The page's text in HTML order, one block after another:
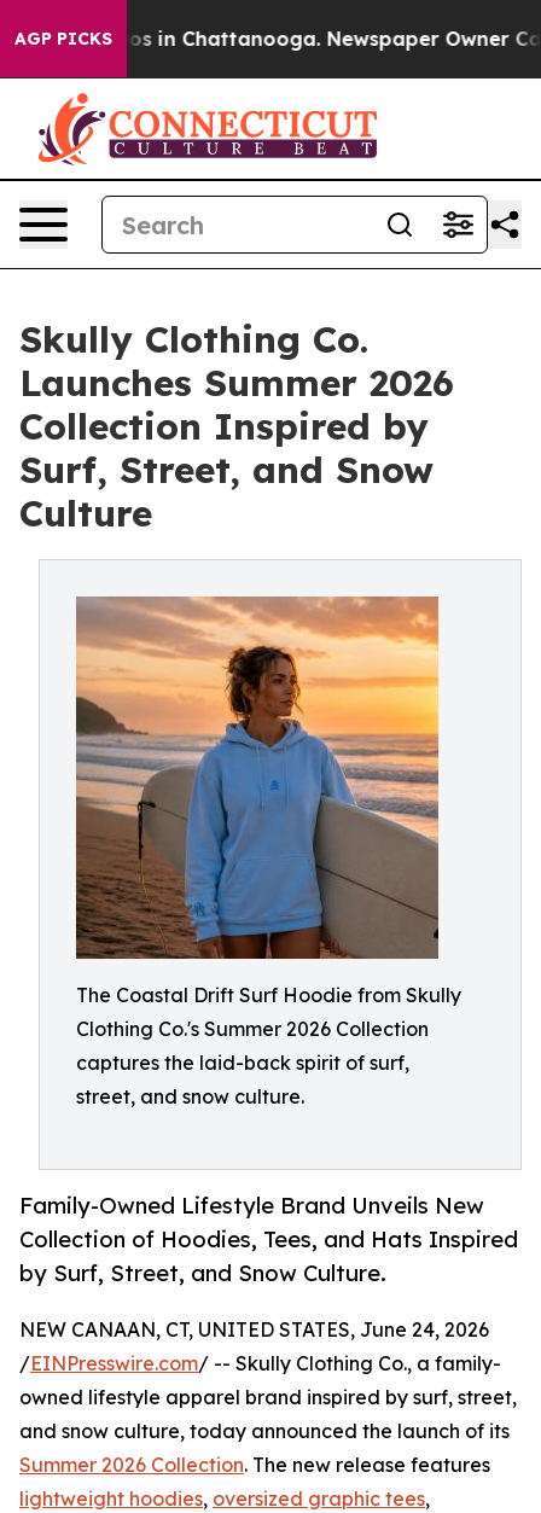
AGP PICKS
Chaos in Chattanooga. Newspaper Owner Calls
Skully Clothing Co.
Launches Summer 2026
Collection Inspired by
Surf, Street, and Snow
Culture
The Coastal Drift Surf Hoodie from Skully
Clothing Co.'s Summer 2026 Collection
captures the laid-back spirit of surf,
street, and snow culture.
Family-Owned Lifestyle Brand Unveils New
Collection of Hoodies, Tees, and Hats Inspired
by Surf, Street, and Snow Culture.
NEW CANAAN, CT, UNITED STATES, June 24, 2026
/EINPresswire.com/ -- Skully Clothing Co., a family-
owned lifestyle apparel brand inspired by surf, street,
and snow culture, today announced the launch of its
Summer 2026 Collection. The new release features
lightweight hoodies, oversized graphic tees,